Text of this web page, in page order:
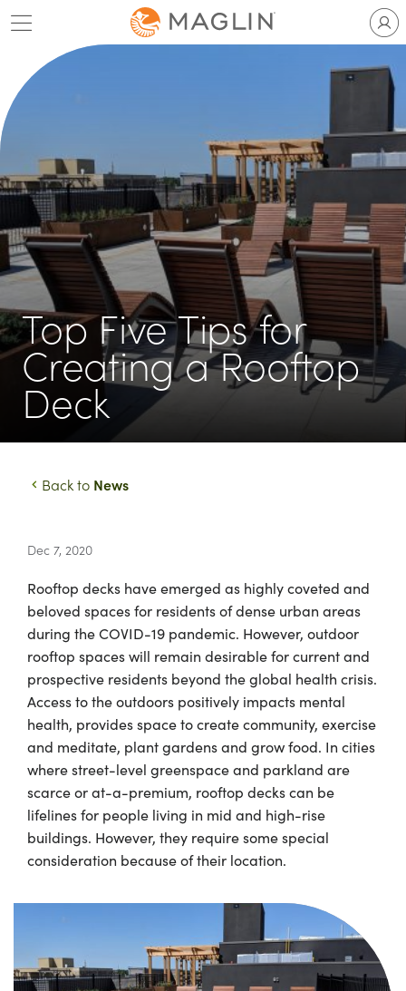
Skip
to
content
Top Five Tips for
Creating a Rooftop
Deck
Back to News
Dec 7, 2020
Rooftop decks have emerged as highly coveted and
beloved spaces for residents of dense urban areas
during the COVID-19 pandemic. However, outdoor
rooftop spaces will remain desirable for current and
prospective residents beyond the global health crisis.
Access to the outdoors positively impacts mental
health, provides space to create community, exercise
and meditate, plant gardens and grow food. In cities
where street-level greenspace and parkland are
scarce or at-a-premium, rooftop decks can be
lifelines for people living in mid and high-rise
buildings. However, they require some special
consideration because of their location.